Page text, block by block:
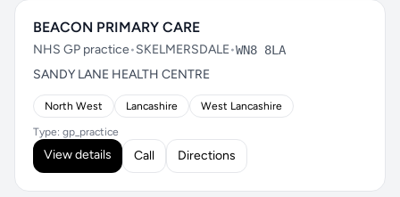
BEACON PRIMARY CARE
NHS GP practice•SKELMERSDALE•WN8 8LA
SANDY LANE HEALTH CENTRE
North West Lancashire West Lancashire
Type: gp_practice
View details Call Directions